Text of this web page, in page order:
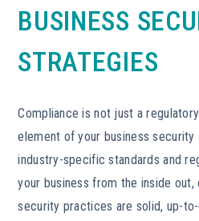
BUSINESS
STRATEGIES
Compliance is not just a
element of your business security
industry-specific standards and
your business from the inside out,
security practices are solid, up-